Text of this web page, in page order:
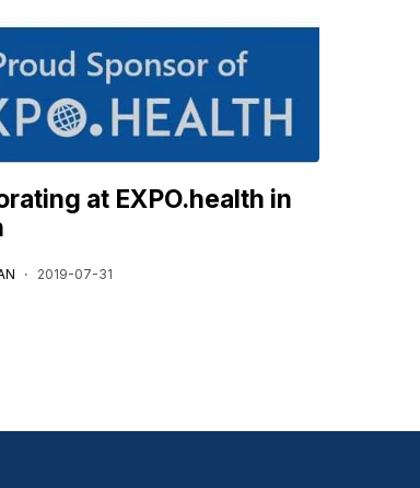
at EXPO.health in
2019-07-31